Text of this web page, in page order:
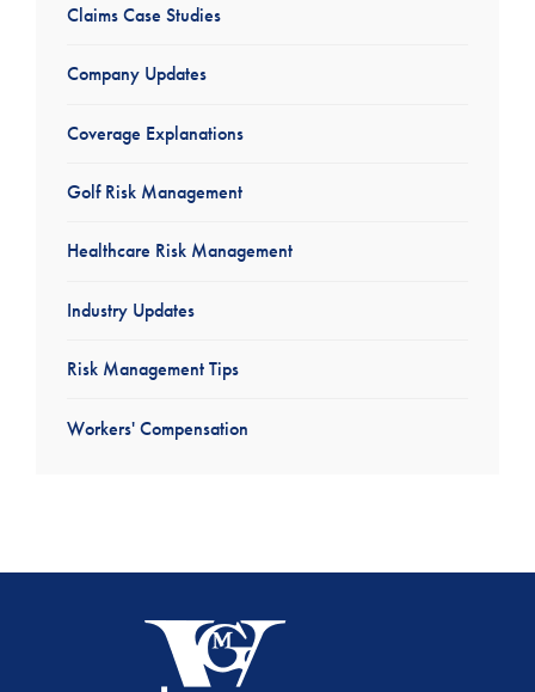
Claims Case Studies
Company Updates
Coverage Explanations
Golf Risk Management
Healthcare Risk Management
Industry Updates
Risk Management Tips
Workers' Compensation